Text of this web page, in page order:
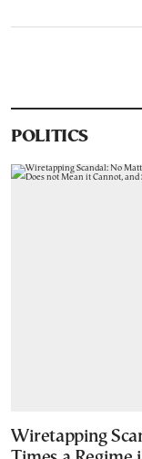
POLITICS
Wiretapping